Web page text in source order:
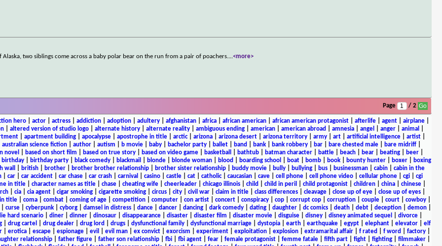
two siblings come across a baby polar bear on the run from a pair of poachers....<more>
Page / 2
hero| actor| actress| addiction| adoption| adultery| afghanistan| africa| african american| african american protagonist| afterlife| agent| airplane|
altered version of studio logo alternate history alternate reality ambiguous ending american american abroad amnesia angel anger animal
| apartment building| apocalypse| apostrophe in title| arctic| arizona| arizona desert| arizona territory| army| art| artificial intelligence| artist|
australian science fiction author autism b movie baby bachelor party ballet band bank bank robbery bar bare chested male bare midriff
novel
based on short film based on true story based on video game basketball bathtub batman character battle beach bear beating beer
birthday| birthday party| black comedy| blackmail blonde| blonde woman| blood boarding school boat| bomb| book| bounty hunter| boxer|
boxing
wall
british| brother| brother brother relationship| brother sister relationship| buddy movie| bully| bullying| bus| businessman| cabin| cabin in the
car car accident car chase car crash carnival casino castle cat catholic| caucasian cave cell phone cell phone video cellular phone cgi
cgi
in title
character names as title chase cheating wife cheerleader chicago illinois child child in peril child protagonist children china chinese
| cia| cia agent| cigar smoking| cigarette smoking| circus| city| civil war| claim in title| class differences| cleavage| close up of eye| close up of eyes|
title| coma| combat| coming of age| competition| computer| con artist| concert| conspiracy| cop| corrupt cop| corruption| couple| court| cowboy|
curse cyberpunk cyborg damsel in distress dance dancer dancing dark comedy dating daughter dc comics death debt deception demon
hard scenario| diner| dinner| dinosaur| disappearance| disaster| disaster film disaster movie| disguise| disney| disney animated sequel divorce|
| drug cartel drug dealer| drug lord drugs| dysfunctional family| dysfunctional marriage| dystopia| earth| earthquake| egypt| elephant| elevator| elf
| erotica| escape| espionage| evil evil man| ex convict| exorcism experiment| exploitation| explosion| extramarital affair| f rated f word factory|
relationship| father figure| father son relationship| fbi| fbi agent| fear| female protagonist| femme fatale| fifth part| fight| fighting| filmmaker|